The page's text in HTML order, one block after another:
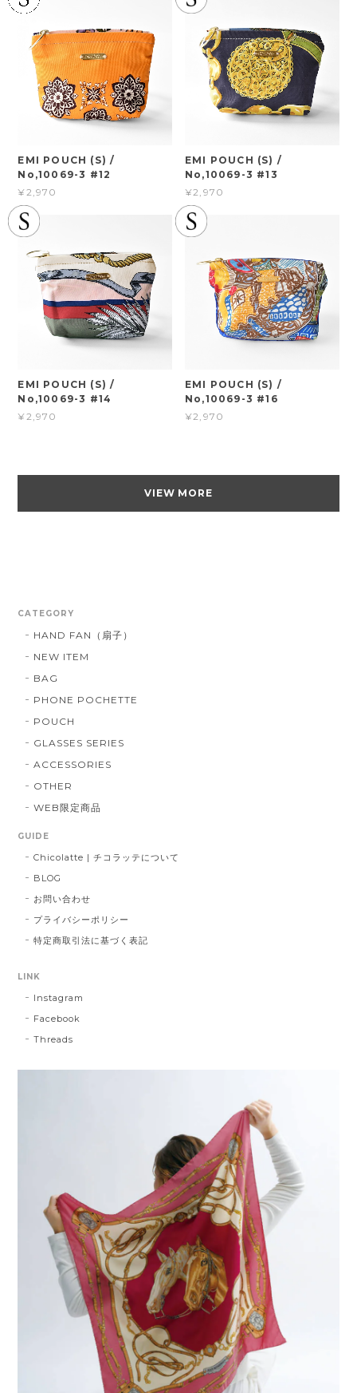
EMI POUCH (S) /
No,10069-3 #12
¥2,970
EMI POUCH (S) /
No,10069-3 #13
¥2,970
EMI POUCH (S) /
No,10069-3 #14
¥2,970
EMI POUCH (S) /
No,10069-3 #16
¥2,970
VIEW MORE
CATEGORY
HAND FAN（扇子）
NEW ITEM
BAG
PHONE POCHETTE
POUCH
GLASSES SERIES
ACCESSORIES
OTHER
WEB限定商品
GUIDE
Chicolatte | チコラッテについて
BLOG
お問い合わせ
プライバシーポリシー
特定商取引法に基づく表記
LINK
Instagram
Facebook
Threads